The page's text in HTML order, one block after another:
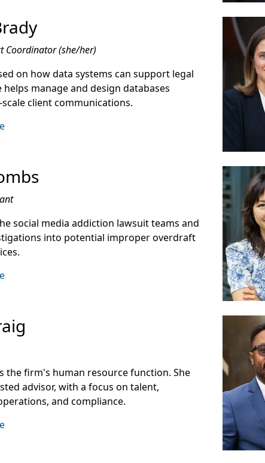
Coordinator (she/her)
on how data systems can support legal
helps manage and design databases
client communications.
social media addiction lawsuit teams and
into potential improper overdraft
the firm's human resource function. She
advisor, with a focus on talent,
and compliance.